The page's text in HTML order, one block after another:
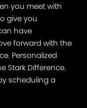
you meet with
give you
have
forward with the
Personalized
Stark Difference.
scheduling a